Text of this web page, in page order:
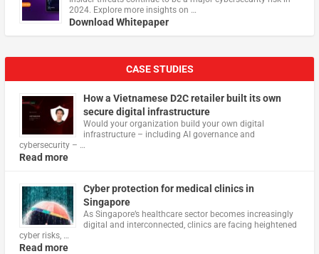
2024. Explore more insights on …
Download Whitepaper
CASE STUDIES
How a Vietnamese D2C retailer built its own
secure digital infrastructure
Would your organization build your own digital
infrastructure – including AI governance and
cybersecurity – …
Read more
Cyber protection for medical clinics in
Singapore
As Singapore’s healthcare sector becomes increasingly
digital and interconnected, clinics are facing heightened
cyber risks, …
Read more